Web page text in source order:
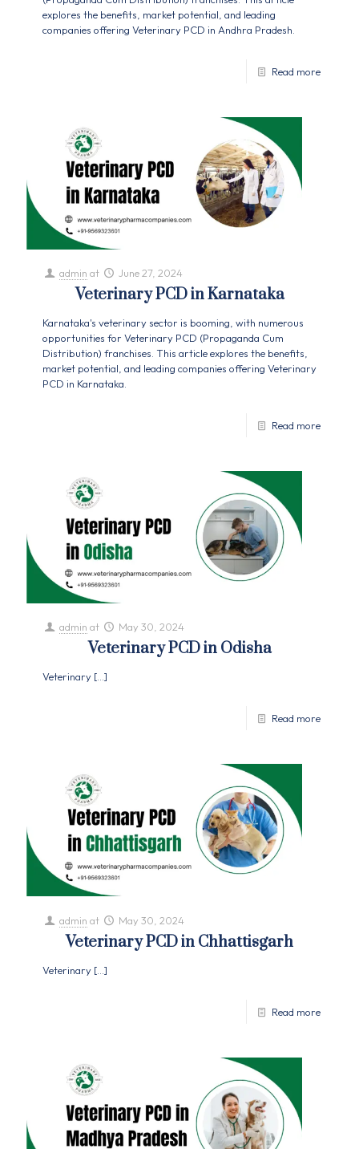
explores the benefits, market potential, and leading
companies offering Veterinary PCD in Andhra Pradesh.
Read more
admin at June 27, 2024
Veterinary PCD in Karnataka
Karnataka's veterinary sector is booming, with numerous
opportunities for Veterinary PCD (Propaganda Cum
Distribution) franchises. This article explores the benefits,
market potential, and leading companies offering Veterinary
PCD in Karnataka.
Read more
admin at May 30, 2024
Veterinary PCD in Odisha
Veterinary […]
Read more
admin at May 30, 2024
Veterinary PCD in Chhattisgarh
Veterinary […]
Read more